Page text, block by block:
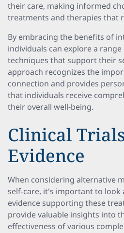
their care, making informed
treatments and therapies that
By embracing the benefits of
individuals can explore a
techniques that support their
approach recognizes the
connection and provides
that individuals receive
their overall well-being.
Clinical
Evidence
When considering alternative
self-care, it's important to look
evidence supporting these
provide valuable insights into
effectiveness of various